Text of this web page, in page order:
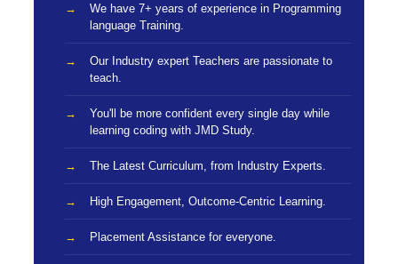
We have 7+ years of experience in Programming
language Training.
Our Industry expert Teachers are passionate to
teach.
You'll be more confident every single day while
learning coding with JMD Study.
The Latest Curriculum, from Industry Experts.
High Engagement, Outcome-Centric Learning.
Placement Assistance for everyone.